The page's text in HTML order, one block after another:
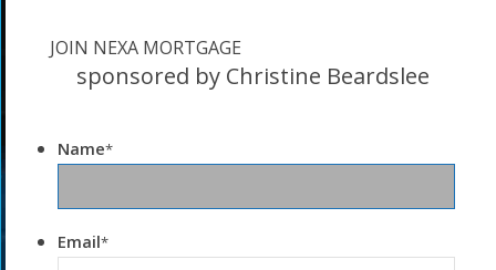
JOIN NEXA MORTGAGE
sponsored by Christine Beardslee
Name*
Email*